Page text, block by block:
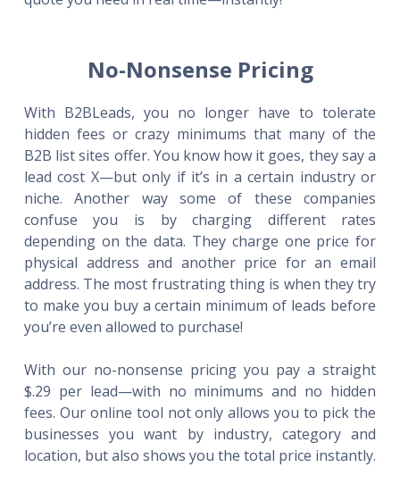
No-Nonsense Pricing
With B2BLeads, you no longer have to tolerate
hidden fees or crazy minimums that many of the
B2B list sites offer. You know how it goes, they say a
lead cost X—but only if it’s in a certain industry or
niche. Another way some of these companies
confuse you is by charging different rates
depending on the data. They charge one price for
physical address and another price for an email
address. The most frustrating thing is when they try
to make you buy a certain minimum of leads before
you’re even allowed to purchase!
With our no-nonsense pricing you pay a straight
$.29 per lead—with no minimums and no hidden
fees. Our online tool not only allows you to pick the
businesses you want by industry, category and
location, but also shows you the total price instantly.